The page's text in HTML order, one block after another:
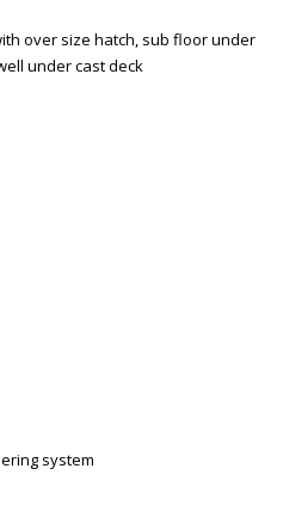
over size hatch, sub floor under
under cast deck
system